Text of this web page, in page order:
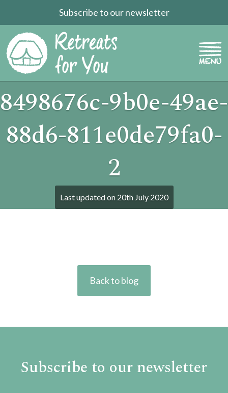
Subscribe to our newsletter
8498676c-9b0e-49ae-
88d6-811e0de79fa0-
2
Last updated on 20th July 2020
Back to blog
Subscribe to our newsletter